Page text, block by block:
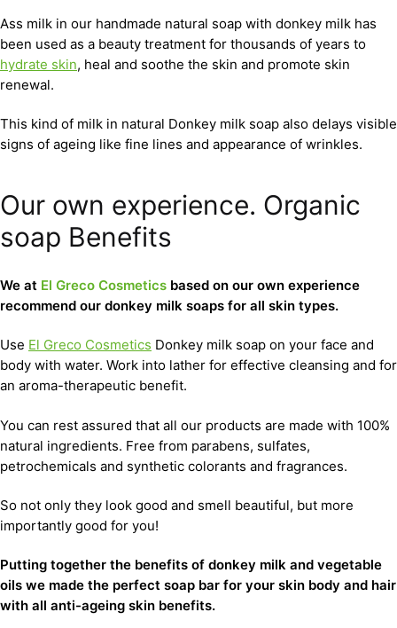
Ass milk in our handmade natural soap with donkey milk has
been used as a beauty treatment for thousands of years to
hydrate skin, heal and soothe the skin and promote skin
renewal.
This kind of milk in natural Donkey milk soap also delays visible
signs of ageing like fine lines and appearance of wrinkles.
Our own experience. Organic
soap Benefits
We at El Greco Cosmetics based on our own experience
recommend our donkey milk soaps for all skin types.
Use El Greco Cosmetics Donkey milk soap on your face and
body with water. Work into lather for effective cleansing and for
an aroma-therapeutic benefit.
You can rest assured that all our products are made with 100%
natural ingredients. Free from parabens, sulfates,
petrochemicals and synthetic colorants and fragrances.
So not only they look good and smell beautiful, but more
importantly good for you!
Putting together the benefits of donkey milk and vegetable
oils we made the perfect soap bar for your skin body and hair
with all anti-ageing skin benefits.